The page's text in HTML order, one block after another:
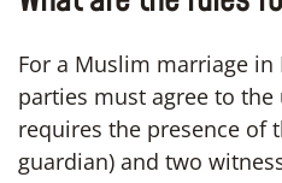
For a Muslim marriage
parties must agree to
requires the presence of
guardian) and two